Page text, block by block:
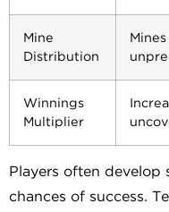
Mine
Distribution
Winnings
Multiplier
Players often develop
chances of success.